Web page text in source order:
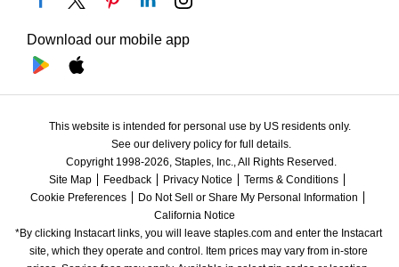
Download our mobile app
This website is intended for personal use by US residents only.
See our delivery policy for full details.
Copyright 1998-2026, Staples, Inc., All Rights Reserved.
Site Map
Feedback Privacy Notice
Terms & Conditions
Cookie Preferences
Do Not Sell or Share My Personal Information
California Notice
*By clicking Instacart links, you will leave staples.com and enter the Instacart
site, which they operate and control. Item prices may vary from in-store